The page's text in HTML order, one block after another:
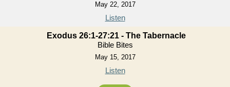
May 22, 2017
Listen
Exodus 26:1-27:21 - The Tabernacle
Bible Bites
May 15, 2017
Listen